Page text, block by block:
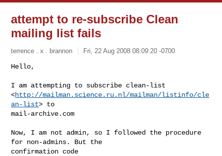
attempt to re-subscribe Clean
mailing list fails
terrence . x . brannon Fri, 22 Aug 2008 08:09:20 -0700
Hello,
I am attempting to subscribe clean-list
<http://mailman.science.ru.nl/mailman/listinfo/cle
an-list> to
mail-archive.com
Now, I am not admin, so I followed the procedure
for non-admins. But the
confirmation code